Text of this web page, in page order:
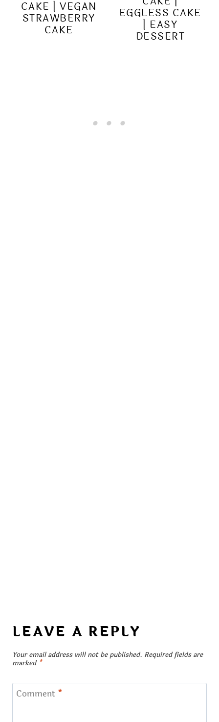
CAKE | VEGAN
STRAWBERRY
CAKE
EGGLESS CAKE
| EASY
DESSERT
LEAVE A REPLY
Your email address will not be published. Required fields are
marked *
Comment *